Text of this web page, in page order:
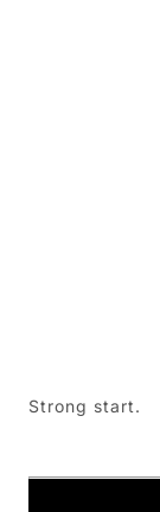
Strong start.